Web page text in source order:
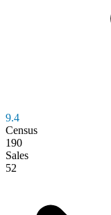
9.4
Census
190
Sales
52